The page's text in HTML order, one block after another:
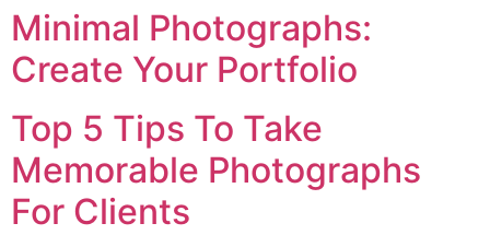
Minimal Photographs:
Create Your Portfolio
Top 5 Tips To Take
Memorable Photographs
For Clients